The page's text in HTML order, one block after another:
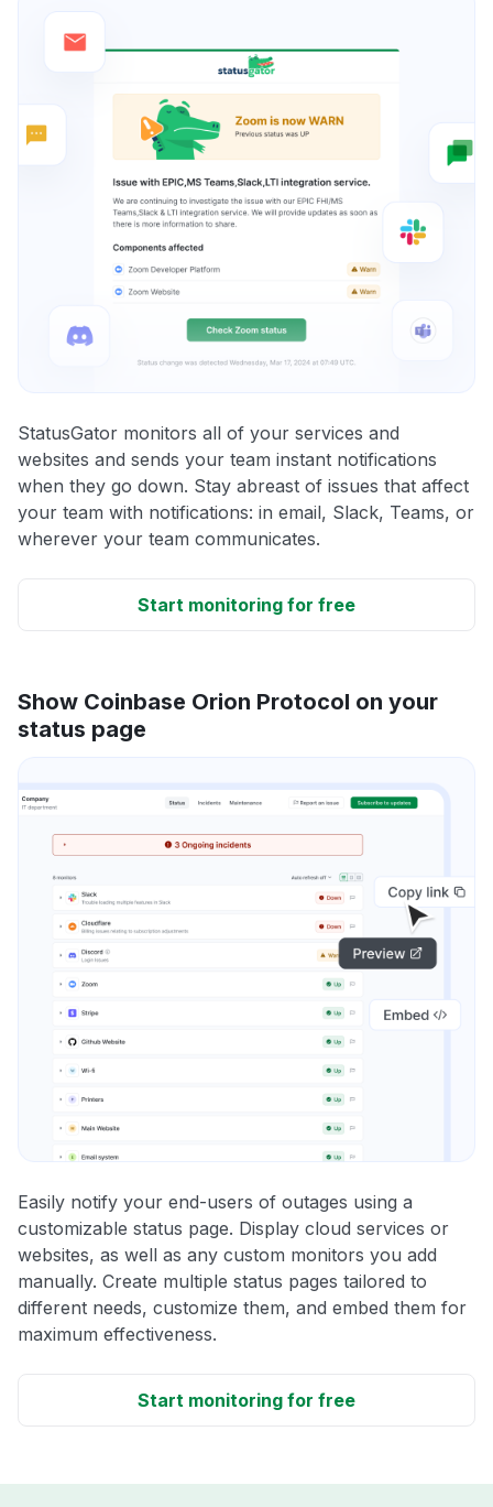
StatusGator monitors all of your services and
websites and sends your team instant notifications
when they go down. Stay abreast of issues that affect
your team with notifications: in email, Slack, Teams, or
wherever your team communicates.
Start monitoring for free
Show Coinbase Orion Protocol on your
status page
Easily notify your end-users of outages using a
customizable status page. Display cloud services or
websites, as well as any custom monitors you add
manually. Create multiple status pages tailored to
different needs, customize them, and embed them for
maximum effectiveness.
Start monitoring for free